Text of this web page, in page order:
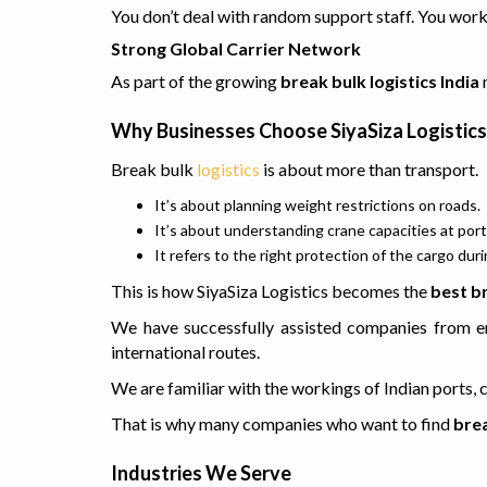
You don’t deal with random support staff. You
Strong Global Carrier Network
As part of the growing break bulk logistics India
Why Businesses Choose SiyaSiza
Break bulk logistics is about more than transport.
It’s about planning weight restrictions on roads.
It’s about understanding crane capacities at
It refers to the right protection of the cargo
This is how SiyaSiza Logistics becomes the best
We have successfully assisted companies
international routes.
We are familiar with the workings of Indian ports,
That is why many companies who want to find
Industries We Serve